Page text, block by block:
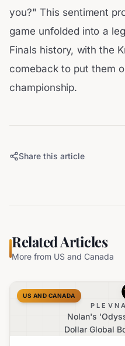
you?" This sentiment
game unfolded into a
Finals history, with the
comeback to put them
championship.
Share this article
Related Articles
More from US and Canada
Nolan's
Dollar Global
US AND CANADA